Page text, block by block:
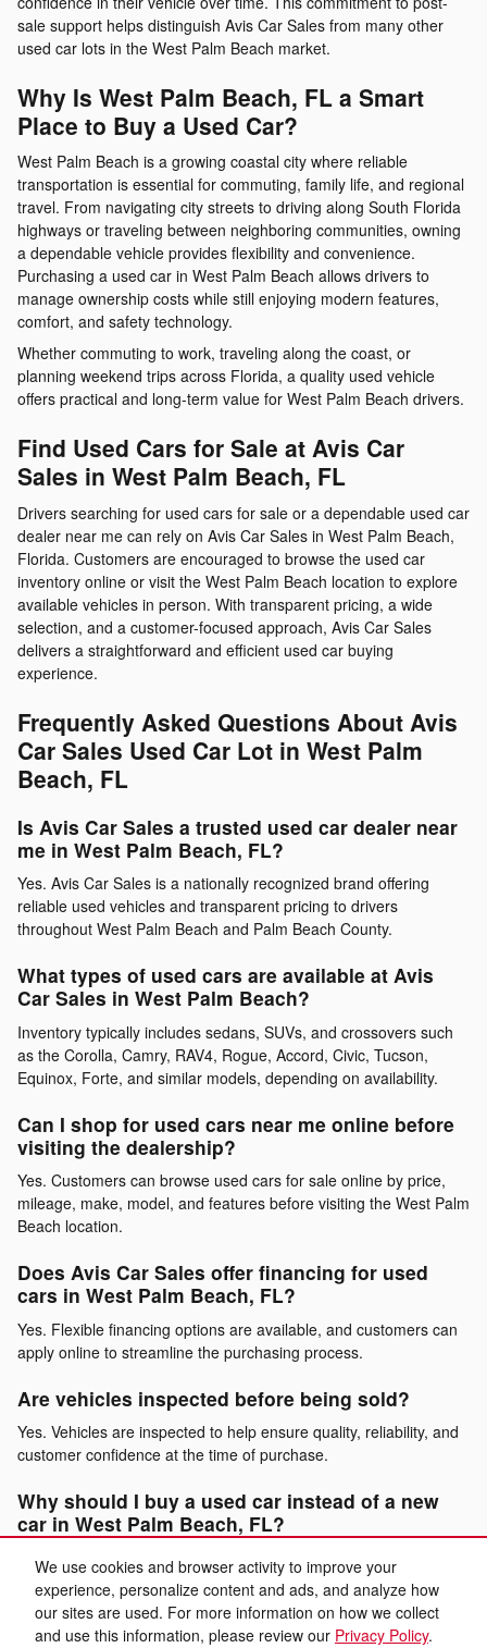
We use cookies and browser activity to improve your
experience, personalize content and ads, and analyze how
our sites are used. For more information on how we collect
and use this information, please review our Privacy Policy.
sale support helps distinguish Avis Car Sales from many other
used car lots in the West Palm Beach market.
Why Is West Palm Beach, FL a Smart
Place to Buy a Used Car?
West Palm Beach is a growing coastal city where reliable
transportation is essential for commuting, family life, and regional
travel. From navigating city streets to driving along South Florida
highways or traveling between neighboring communities, owning
a dependable vehicle provides flexibility and convenience.
Purchasing a used car in West Palm Beach allows drivers to
manage ownership costs while still enjoying modern features,
comfort, and safety technology.
Whether commuting to work, traveling along the coast, or
planning weekend trips across Florida, a quality used vehicle
offers practical and long-term value for West Palm Beach drivers.
Find Used Cars for Sale at Avis Car
Sales in West Palm Beach, FL
Drivers searching for used cars for sale or a dependable used car
dealer near me can rely on Avis Car Sales in West Palm Beach,
Florida. Customers are encouraged to browse the used car
inventory online or visit the West Palm Beach location to explore
available vehicles in person. With transparent pricing, a wide
selection, and a customer-focused approach, Avis Car Sales
delivers a straightforward and efficient used car buying
experience.
Frequently Asked Questions About Avis
Car Sales Used Car Lot in West Palm
Beach, FL
Is Avis Car Sales a trusted used car dealer near
me in West Palm Beach, FL?
Yes. Avis Car Sales is a nationally recognized brand offering
reliable used vehicles and transparent pricing to drivers
throughout West Palm Beach and Palm Beach County.
What types of used cars are available at Avis
Car Sales in West Palm Beach?
Inventory typically includes sedans, SUVs, and crossovers such
as the Corolla, Camry, RAV4, Rogue, Accord, Civic, Tucson,
Equinox, Forte, and similar models, depending on availability.
Can I shop for used cars near me online before
visiting the dealership?
Yes. Customers can browse used cars for sale online by price,
mileage, make, model, and features before visiting the West Palm
Beach location.
Does Avis Car Sales offer financing for used
cars in West Palm Beach, FL?
Yes. Flexible financing options are available, and customers can
apply online to streamline the purchasing process.
Are vehicles inspected before being sold?
Yes. Vehicles are inspected to help ensure quality, reliability, and
customer confidence at the time of purchase.
Why should I buy a used car instead of a new
car in West Palm Beach, FL?
Buying a used car allows drivers to lower overall ownership costs
while still enjoying dependable performance, modern features,
and long-term value.